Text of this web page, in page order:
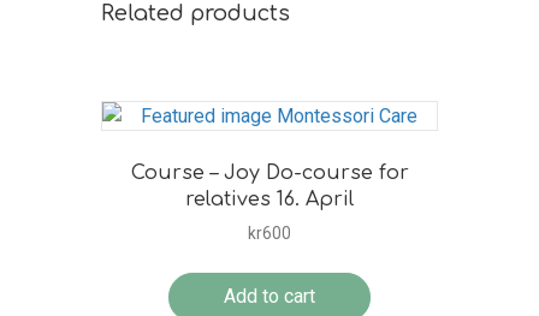
Related products
Course – Joy Do-course for
relatives 16. April
kr600
Add to cart